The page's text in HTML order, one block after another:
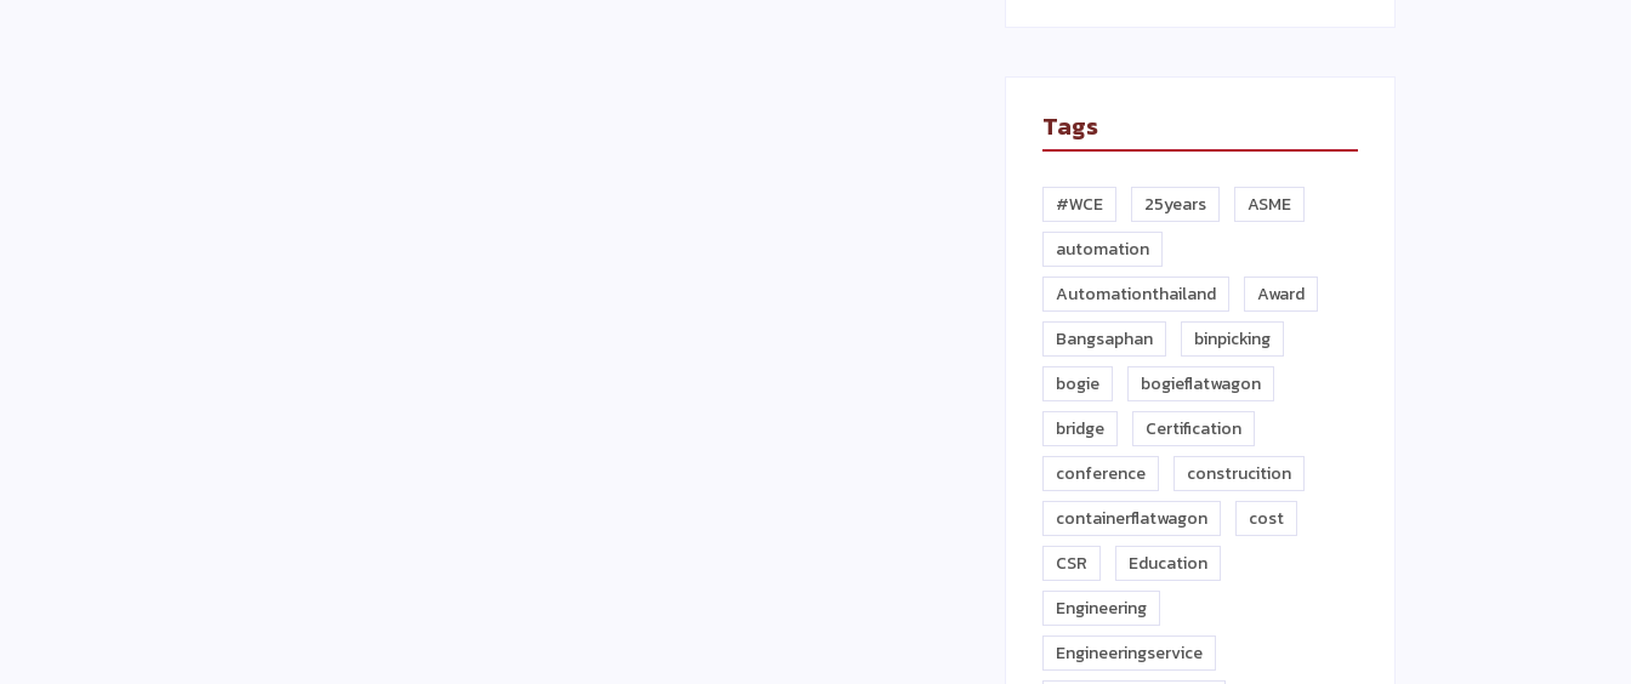
Tags
#WCE 25years
ASME
automation
Automationthailand
Award
Bangsaphan
binpicking
bogie
bogieflatwagon
bridge
Certification
conference
construcition
containerflatwagon
cost
CSR
Education
Engineering
Engineeringservice